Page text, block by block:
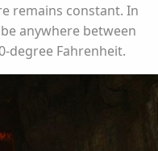
remains constant. In
anywhere between
degree Fahrenheit.